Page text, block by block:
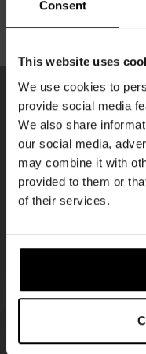
Consent
This website uses
We use cookies to
provide social media
We also share
our social media,
may combine it with
provided to them or
of their services.
ENJOY OUR
KOMPAAN
newsletter
Get
Join the Kompaan
newsletter.
Receive a
straight to your
updates.
Enter your email
your welcome